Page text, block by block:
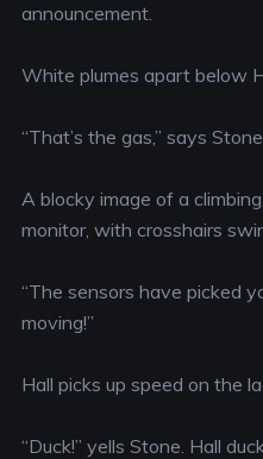
announcement.
White plumes apart below
“That’s the gas,” says
A blocky image of a
monitor, with crosshairs
“The sensors have picked
moving!”
Hall picks up speed on the
“Duck!” yells Stone. Hall